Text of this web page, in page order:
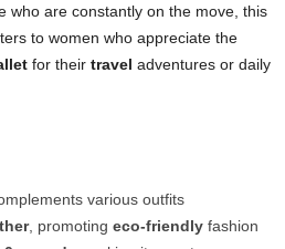
who are constantly on the move, this
to women who appreciate the
for their travel adventures or daily
various outfits
, promoting eco-friendly fashion